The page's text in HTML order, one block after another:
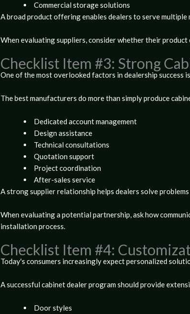
Commercial storage solutions
A broad product offering enables dealers to serve multiple
When evaluating suppliers, consider whether their
Checklist Item #3: Strong
One of the most overlooked factors in dealership success
The best manufacturers do more than simply produce
Dedicated account management
Design assistance
Technical consultations
Quotation support
Project coordination
After-sales service
A strong supplier relationship helps dealers solve
When evaluating a potential partnership, ask how
installation process.
Checklist Item #4:
Today's consumers increasingly expect personalized
A successful cabinet dealer program should provide
Door styles